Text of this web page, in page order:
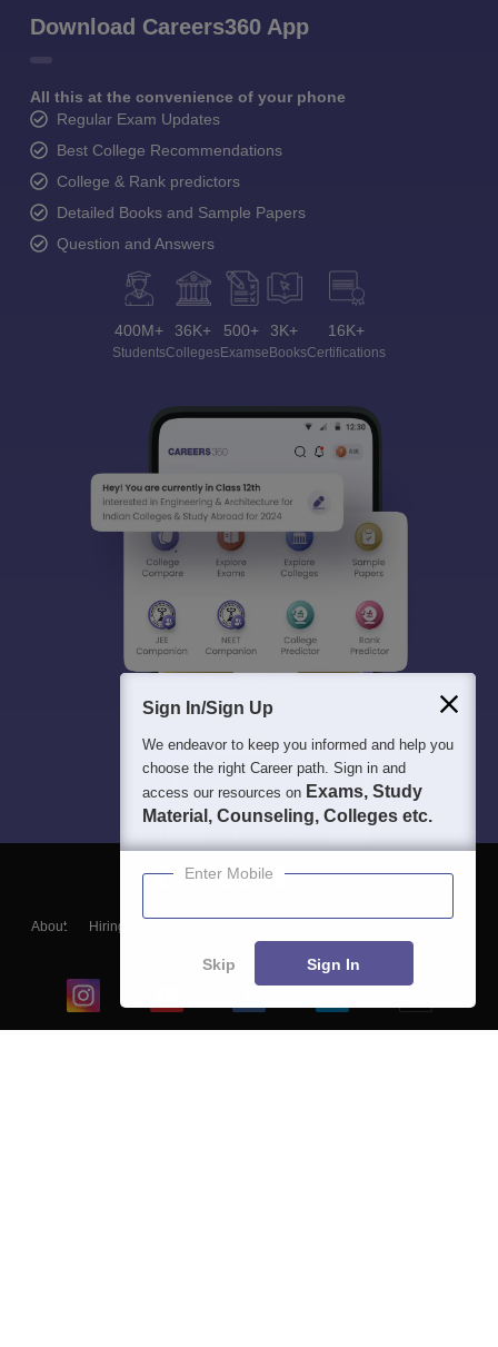
Download Careers360 App
All this at the convenience of your phone
Regular Exam Updates
Best College Recommendations
College & Rank predictors
Detailed Books and Sample Papers
Question and Answers
400M+
Students
36K+
Colleges
500+
Exams
3K+
eBooks
16K+
Certifications
About Hiring
Blogs
Sign In/Sign Up
We endeavor to keep you informed and help you
choose the right Career path. Sign in and
access our resources on Exams, Study
Material, Counseling, Colleges etc.
Enter Mobile
Skip Sign In